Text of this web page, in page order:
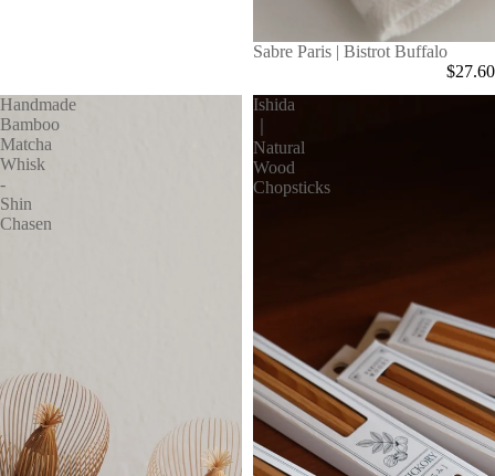
Sabre Paris | Bistrot Buffalo
$27.60
Handmade
Bamboo
Matcha
Whisk
-
Shin
Chasen
Ishida
Natural
Wood
Chopsticks